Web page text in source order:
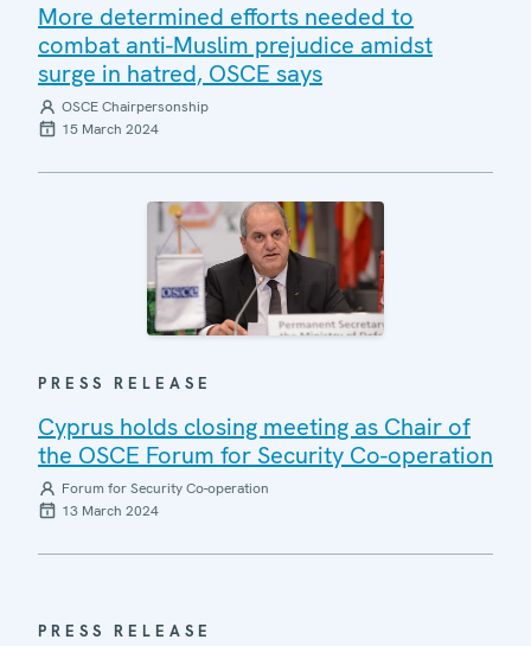
More determined efforts needed to
combat anti-Muslim prejudice amidst
surge in hatred, OSCE says
OSCE Chairpersonship
15 March 2024
PRESS RELEASE
Cyprus holds closing meeting as Chair of
the OSCE Forum for Security Co-operation
Forum for Security Co-operation
13 March 2024
PRESS RELEASE